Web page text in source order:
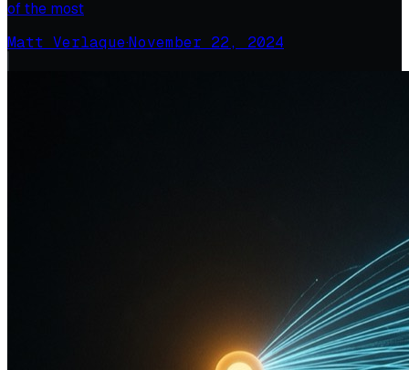
of the most
Matt Verlaque·November 22, 2024